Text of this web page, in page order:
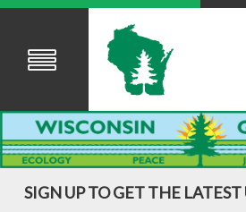
SIGN UP TO GET THE LATEST